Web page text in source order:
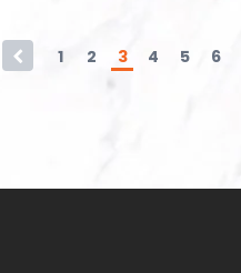
← 1 2 3 4 5 6